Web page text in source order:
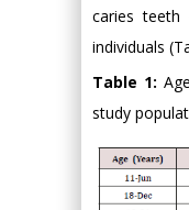
caries teeth
individuals
Table 1:
study